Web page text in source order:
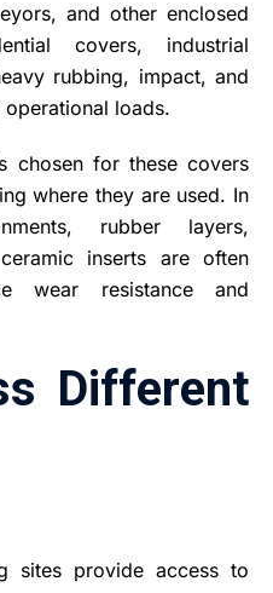
and other enclosed
covers, industrial
rubbing, impact, and
loads.
chosen for these covers
where they are used. In
rubber layers,
inserts are often
wear resistance and
Different
sites provide access to